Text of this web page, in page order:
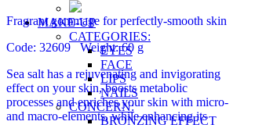
MAKE-UP
CATEGORIES:
EYES
FACE
LIPS
NAILS
CONCERN:
BRONZING EFFECT
Fragrant gommage for perfectly-smooth skin
Code: 32609 Weight: 60 g
Sea salt has a rejuvenating and invigorating
effect on your skin, boosts metabolic
processes and enriches your skin with micro-
and macro-elements, while enhancing its